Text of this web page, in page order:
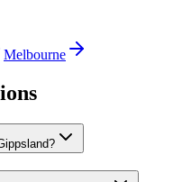
Melbourne